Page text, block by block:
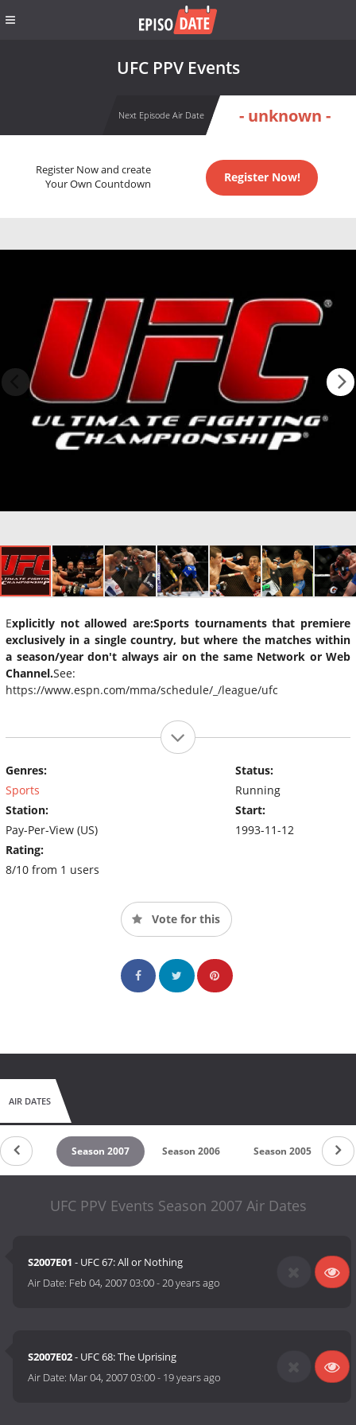
UFC PPV Events
Next Episode Air Date - unknown -
Register Now and create
Your Own Countdown
Register Now!
Explicitly not allowed are:Sports tournaments that premiere
exclusively in a single country, but where the matches within
a season/year don't always air on the same Network or Web
Channel.See:
https://www.espn.com/mma/schedule/_/league/ufc
Genres:
Sports
Station:
Pay-Per-View (US)
Rating:
8/10 from 1 users
Status:
Running
Start:
1993-11-12
Vote for this
AIR DATES
2008 Season 2007 Season 2006 Season 2005
UFC PPV Events Season 2007 Air Dates
S2007E01 - UFC 67: All or Nothing
Air Date: Feb 04, 2007 03:00-20 years ago
S2007E02- UFC 68: The Uprising
Air Date: Mar 04, 2007 03:00- 19 years ago